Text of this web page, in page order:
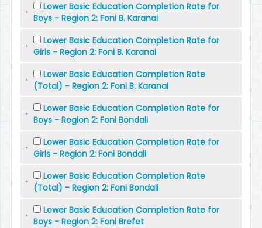
Lower Basic Education Completion Rate for
Boys - Region 2: Foni B. Karanai
Lower Basic Education Completion Rate for
Girls - Region 2: Foni B. Karanai
Lower Basic Education Completion Rate
(Total) - Region 2: Foni B. Karanai
Lower Basic Education Completion Rate for
Boys - Region 2: Foni Bondali
Lower Basic Education Completion Rate for
Girls - Region 2: Foni Bondali
Lower Basic Education Completion Rate
(Total) - Region 2: Foni Bondali
Lower Basic Education Completion Rate for
Boys - Region 2: Foni Brefet